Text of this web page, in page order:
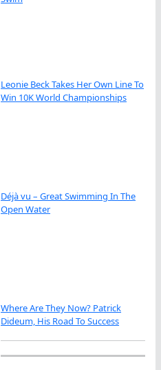
Leonie Beck Takes Her Own Line To
Win 10K World Championships
Déjà vu – Great Swimming In The
Open Water
Where Are They Now? Patrick
Dideum, His Road To Success